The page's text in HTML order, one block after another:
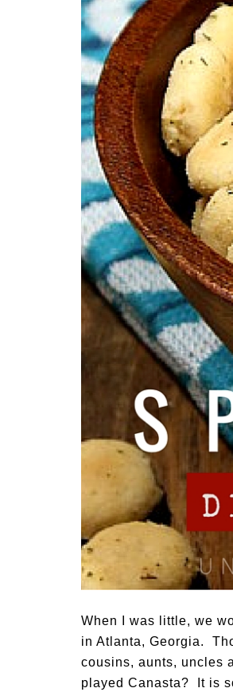
When I was little, we
in Atlanta, Georgia.
cousins, aunts, uncles
played Canasta? It is